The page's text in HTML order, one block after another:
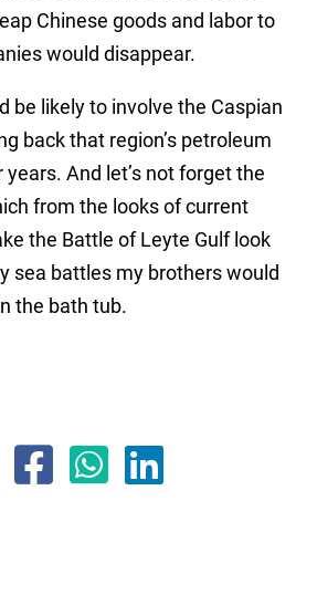
Chinese goods and labor to
would disappear.
be likely to involve the Caspian
back that region’s petroleum
And let’s not forget the
from the looks of current
the Battle of Leyte Gulf look
sea battles my brothers would
the bath tub.